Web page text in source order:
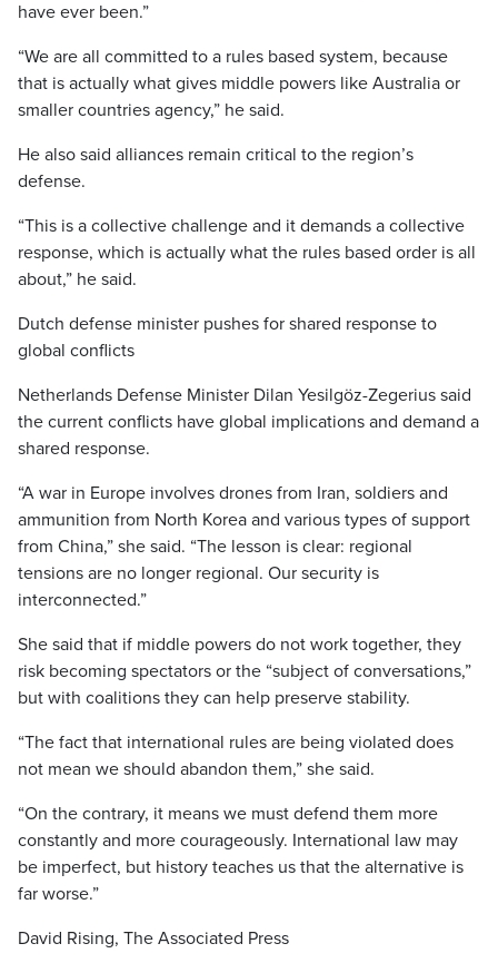
have ever been.”
“We are all committed to a rules based system, because
that is actually what gives middle powers like Australia or
smaller countries agency,” he said.
He also said alliances remain critical to the region’s
defense.
“This is a collective challenge and it demands a collective
response, which is actually what the rules based order is all
about,” he said.
Dutch defense minister pushes for shared response to
global conflicts
Netherlands Defense Minister Dilan Yesilgöz-Zegerius said
the current conflicts have global implications and demand a
shared response.
“A war in Europe involves drones from Iran, soldiers and
ammunition from North Korea and various types of support
from China,” she said. “The lesson is clear: regional
tensions are no longer regional. Our security is
interconnected.”
She said that if middle powers do not work together, they
risk becoming spectators or the “subject of conversations,”
but with coalitions they can help preserve stability.
“The fact that international rules are being violated does
not mean we should abandon them,” she said.
“On the contrary, it means we must defend them more
constantly and more courageously. International law may
be imperfect, but history teaches us that the alternative is
far worse.”
David Rising, The Associated Press